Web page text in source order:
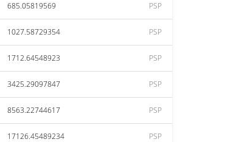
685.05819569 PSP
1027.58729354 PSP
1712.64548923 PSP
3425.29097847 PSP
8563.22744617 PSP
17126.45489234 PSP